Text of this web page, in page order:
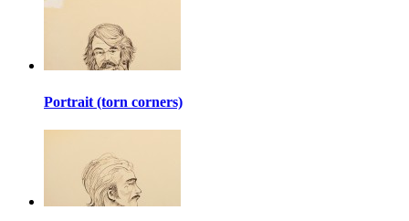
Portrait (torn corners)